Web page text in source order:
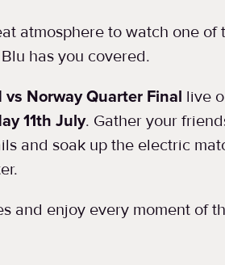
atmosphere to watch one of
has you covered.
vs Norway Quarter Final live
11th July. Gather your
and soak up the electric
and enjoy every moment of